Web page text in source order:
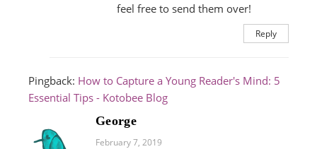
feel free to send them over!
Reply
Pingback: How to Capture a Young Reader's Mind: 5
Essential Tips - Kotobee Blog
George
February 7, 2019